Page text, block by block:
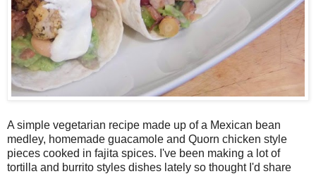
A simple vegetarian recipe made up of a Mexican bean
medley, homemade guacamole and Quorn chicken style
pieces cooked in fajita spices. 've been making a lot of
tortilla and burrito styles dishes lately so thought 'd share